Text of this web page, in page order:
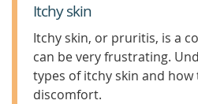
Itchy skin
Itchy skin, or pruritis, is a
can be very frustrating.
types of itchy skin and how
discomfort.